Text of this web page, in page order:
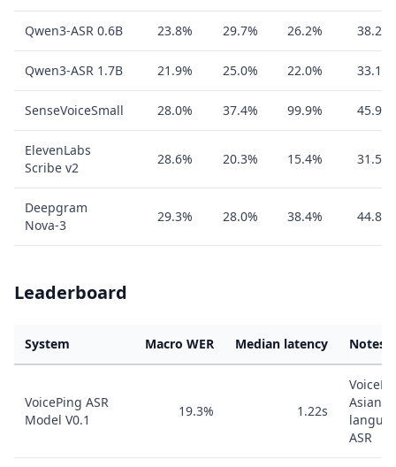
Qwen3-ASR 0.6B 23.8% 29.7% 26.2% 38.2%
Qwen3-ASR 1.7B 21.9% 25.0% 22.0% 33.1%
SenseVoiceSmall 28.0% 37.4% 99.9% 45.9%
ElevenLabs
Scribe v2
28.6% 20.3% 15.4% 31.5%
Deepgram
Nova-3
29.3% 28.0% 38.4% 44.8%
Leaderboard
System Macro WER Median latency Notes
VoicePing ASR
Model V0.1
19.3% 1.22s
Asian-
ASR